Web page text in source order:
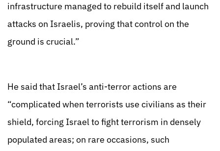
infrastructure managed to rebuild itself and launch
attacks on Israelis, proving that control on the
ground is crucial.”
He said that Israel’s anti-terror actions are
“complicated when terrorists use civilians as their
shield, forcing Israel to fight terrorism in densely
populated areas; on rare occasions, such